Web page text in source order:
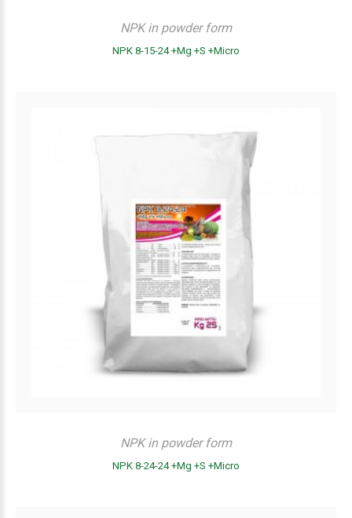
NPK in powder form
NPK 8-15-24 +Mg +S +Micro
NPK in powder form
NPK 8-24-24 +Mg +S +Micro